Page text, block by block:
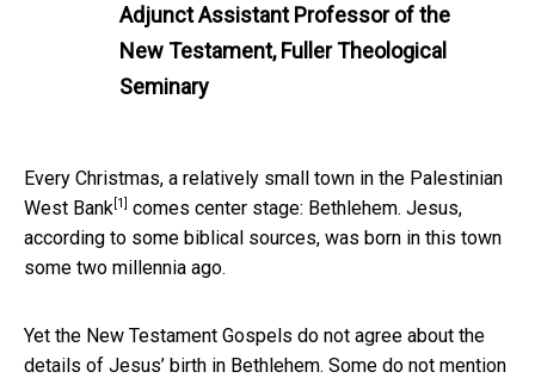
Adjunct Assistant Professor of the
New Testament, Fuller Theological
Seminary
Every Christmas, a relatively small town in the Palestinian
West Bank [1]
comes center stage: Bethlehem. Jesus,
according to some biblical sources, was born in this town
some two millennia ago.
Yet the New Testament Gospels do not agree about the
details of Jesus’ birth in Bethlehem. Some do not mention